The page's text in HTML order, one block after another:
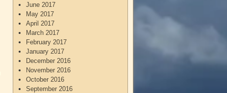
June 2017
May 2017
April 2017
March 2017
February 2017
January 2017
December 2016
November 2016
October 2016
September 2016